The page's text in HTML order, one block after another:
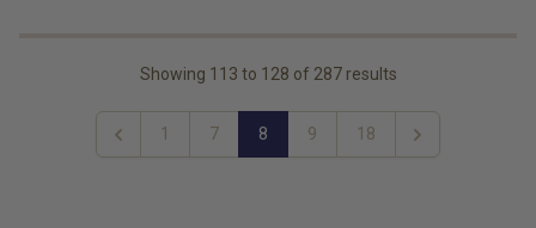
Showing 113 to 128 of 287results
Previous
1 7 8 9 18
Next